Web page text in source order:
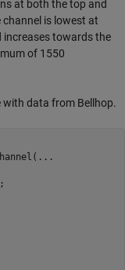
at both the top and
is lowest at
increases towards the
of 1550
with data from Bellhop.
...